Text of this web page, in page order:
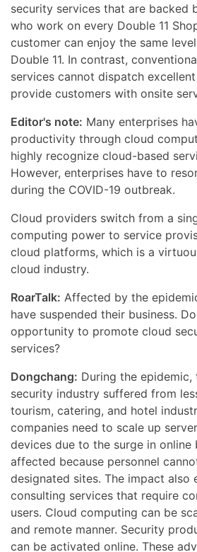
security services that are backed
who work on every Double 11
customer can enjoy the same
Double 11. In contrast,
services cannot dispatch
provide customers with onsite
Editor's note: Many enterprises
productivity through cloud
highly recognize cloud-based
However, enterprises have to
during the COVID-19 outbreak.
Cloud providers switch from a
computing power to service
cloud platforms, which is a
cloud industry.
RoarTalk: Affected by the
have suspended their business.
opportunity to promote cloud
services?
Dongchang: During the
security industry suffered from
tourism, catering, and hotel
companies need to scale up
devices due to the surge in online
affected because personnel
designated sites. The impact also
consulting services that require
users. Cloud computing can be
and remote manner. Security
can be activated online. These